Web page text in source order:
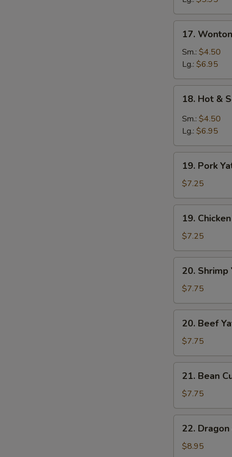
Wonton
Egg
Drop
Soup
17.
Sm.: $4.50
Lg.: $6.95
Hot
Sour
18. Hot &
Sm.: $4.50
Lg.: $6.95
Pork
Yat
Gat
Mein
19. Pork
$7.25
Chicken
Yat
Gat
Mein
19.
$7.25
Shrimp
Yat
Gat
Mein
20. Shrimp
$7.75
Beef
Yat
Gat
Mein
20. Beef
$7.75
Bean
Curd
w.
Chinese
Veg.
Soup
21. Bean
$7.75
Dragon
22.
$8.95